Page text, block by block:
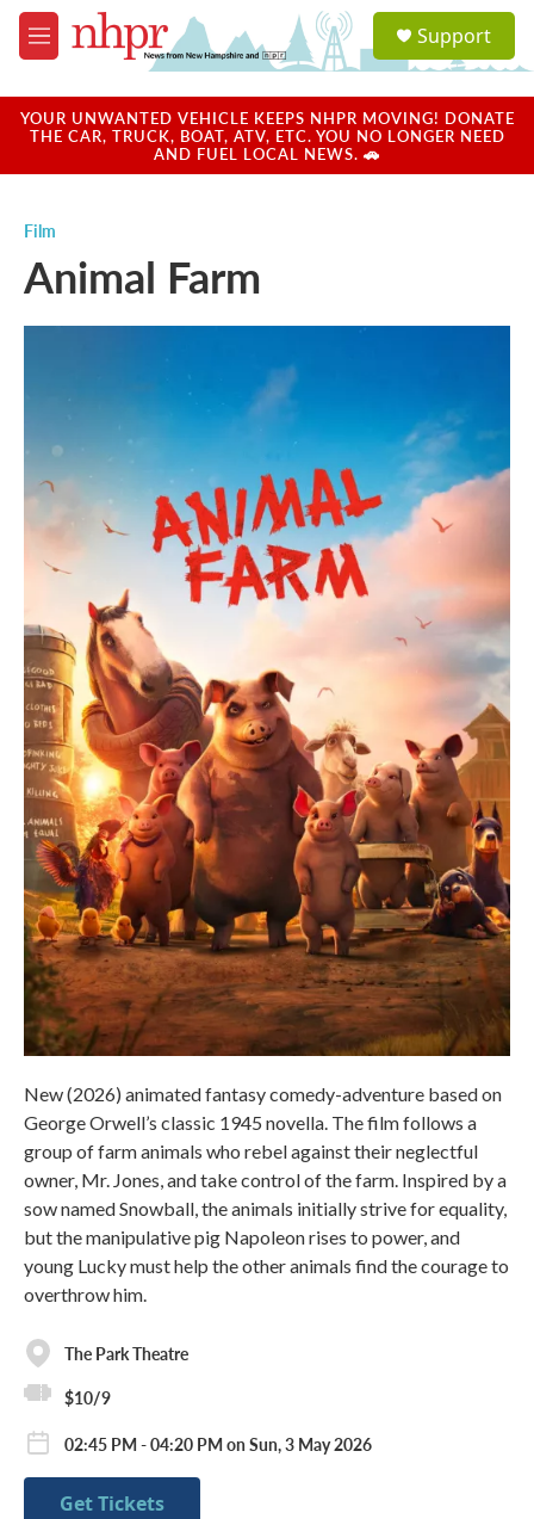
Skip to main content
M
e
u
a
u
Support
YOUR UNWANTED VEHICLE KEEPS NHPR MOVING! DONATE
THE CAR, TRUCK, BOAT, ATV, ETC. YOU NO LONGER NEED
AND FUEL LOCAL NEWS. 🚗
Film
Animal Farm
New (2026) animated fantasy comedy-adventure based on
George Orwell’s classic 1945 novella. The film follows a
group of farm animals who rebel against their neglectful
owner, Mr. Jones, and take control of the farm. Inspired by a
sow named Snowball, the animals initially strive for equality,
but the manipulative pig Napoleon rises to power, and
young Lucky must help the other animals find the courage to
overthrow him.
The Park Theatre
$10/9
02:45 PM - 04:20 PM on Sun, 3 May 2026
Get Tickets